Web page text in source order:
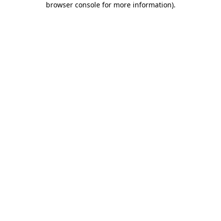
browser console for more information).